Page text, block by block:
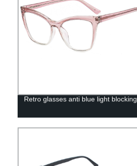
Retro glasses anti blue light blocking